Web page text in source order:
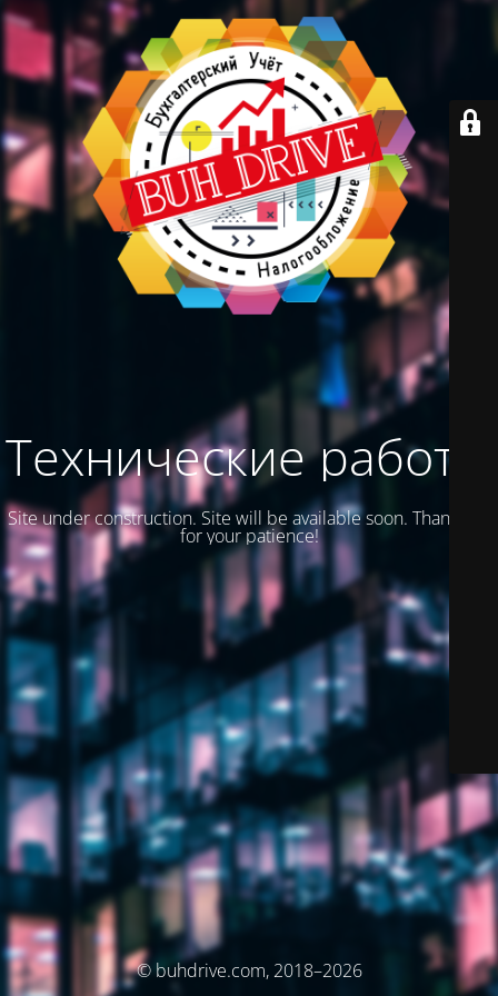
Технические работы
Site under construction. Site will be available soon. Thank you
for your patience!
© buhdrive.com, 2018–2026